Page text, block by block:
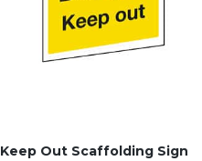
Keep Out Scaffolding Sign